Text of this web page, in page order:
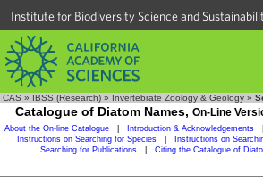
Institute for Biodiversity Science and
CAS » IBSS (Research) » Invertebrate Zoology & Geology »
Catalogue of Diatom Names, On-Line
About the On-line Catalogue Introduction & Acknowledgements
Instructions on Searching for Species
Instructions on
Searching for Publications
Citing the Catalogue of